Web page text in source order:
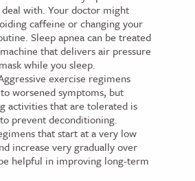
with. Your doctor might
caffeine or changing your
Sleep apnea can be treated
that delivers air pressure
while you sleep.
exercise regimens
worsened symptoms, but
activities that are tolerated is
prevent deconditioning.
that start at a very low
increase very gradually over
helpful in improving long-term